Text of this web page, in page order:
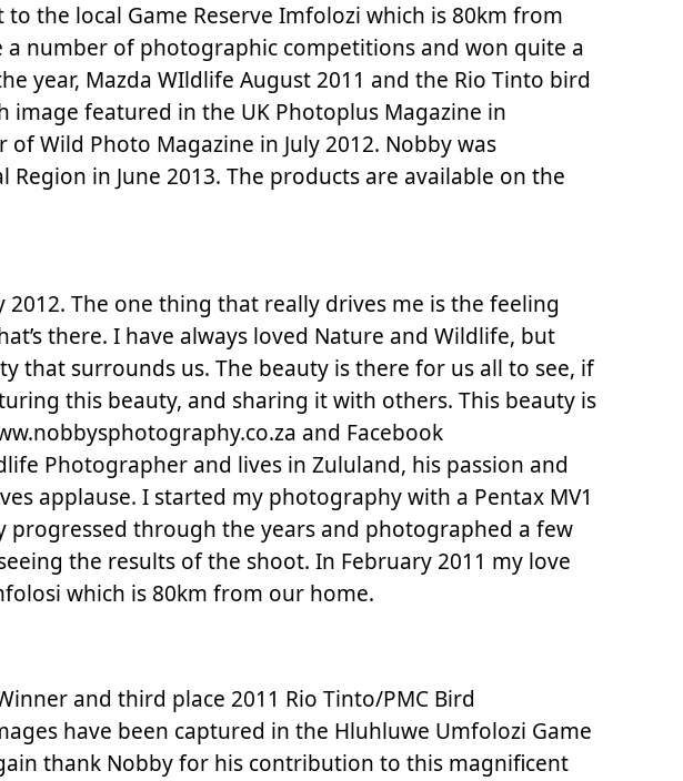
the local Game Reserve Imfolozi which is 80km from
number of photographic competitions and won quite a
year, Mazda WIldlife August 2011 and the Rio Tinto bird
featured in the UK Photoplus Magazine in
of Wild Photo Magazine in July 2012. Nobby was
in June 2013. The products are available on the
The one thing that really drives me is the feeling
there. I have always loved Nature and Wildlife, but
that surrounds us. The beauty is there for us all to see, if
this beauty, and sharing it with others. This beauty is
and Facebook
Photographer and lives in Zululand, his passion and
applause. I started my photography with a Pentax MV1
progressed through the years and photographed a few
the results of the shoot. In February 2011 my love
which is 80km from our home.
and third place 2011 Rio Tinto/PMC Bird
have been captured in the Hluhluwe Umfolozi Game
thank Nobby for his contribution to this magnificent